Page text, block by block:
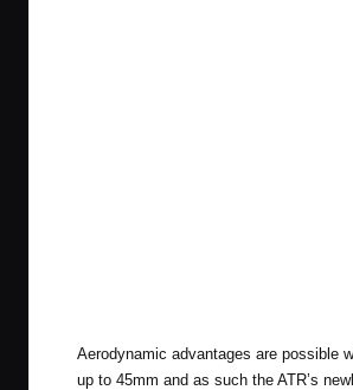
Aerodynamic advantages are possible
up to 45mm and as such the ATR’s